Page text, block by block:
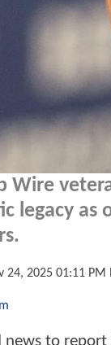
Wire
legacy as
24, 2025 01:11 PM
news to